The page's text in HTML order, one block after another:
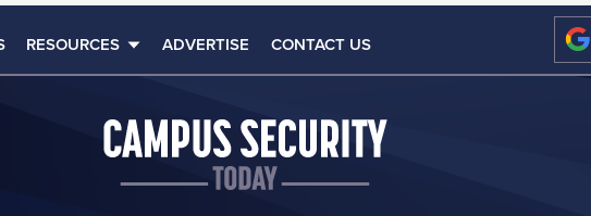
RESOURCES ADVERTISE CONTACT US